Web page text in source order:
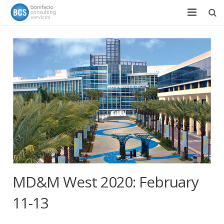
Services
Team
About
News & Events
Contact
MD&M West 2020: February
11-13